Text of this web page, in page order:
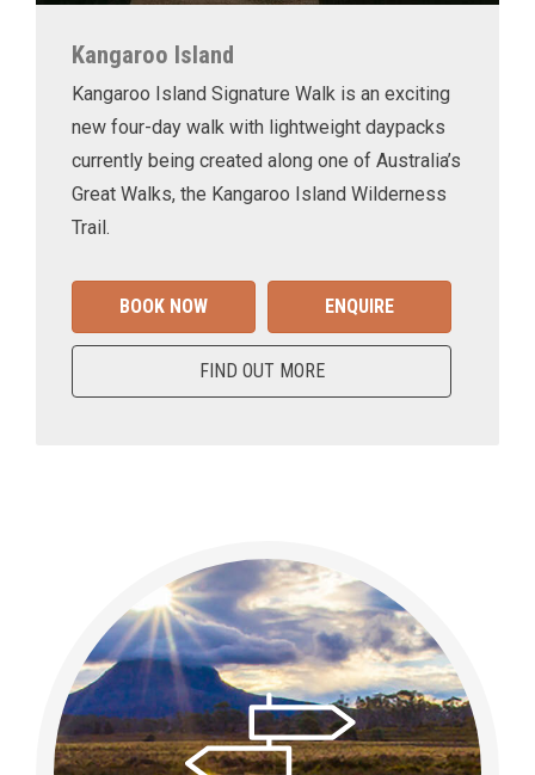
Kangaroo Island
Kangaroo Island Signature Walk is an exciting
new four-day walk with lightweight daypacks
currently being created along one of Australia’s
Great Walks, the Kangaroo Island Wilderness
Trail.
BOOK NOW ENQUIRE
FIND OUT MORE